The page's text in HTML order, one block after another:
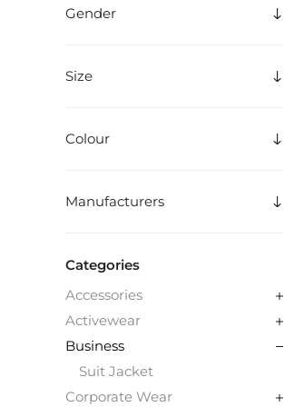
Gender
Size
Colour
Manufacturers
Categories
Accessories
Activewear
Business
Suit Jacket
Corporate Wear